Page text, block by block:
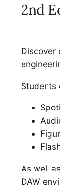
2nd
Discover
Students
As well
DAW